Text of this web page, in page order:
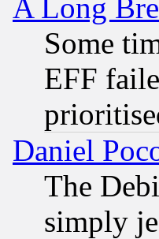
A Long
Some
EFF
Daniel
The
simply